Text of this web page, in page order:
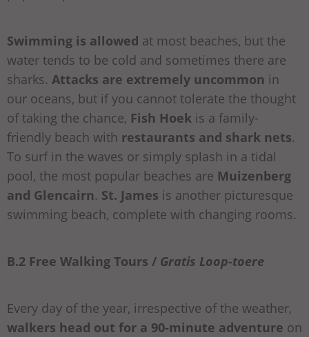
Swimming is allowed at most beaches, but the
water tends to be cold and sometimes there are
sharks. Attacks are extremely uncommon in
our oceans, but if you cannot tolerate the thought
of taking the chance, Fish Hoek is a family-
friendly beach with restaurants and shark nets.
To surf in the waves or simply splash in a tidal
pool, the most popular beaches are Muizenberg
and Glencairn. St. James is another picturesque
swimming beach, complete with changing rooms.
B.2 Free Walking Tours / Gratis Loop-toere
Every day of the year, irrespective of the weather,
walkers head out for a 90-minute adventure on